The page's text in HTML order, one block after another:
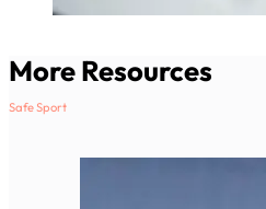
More Resources
Safe Sport